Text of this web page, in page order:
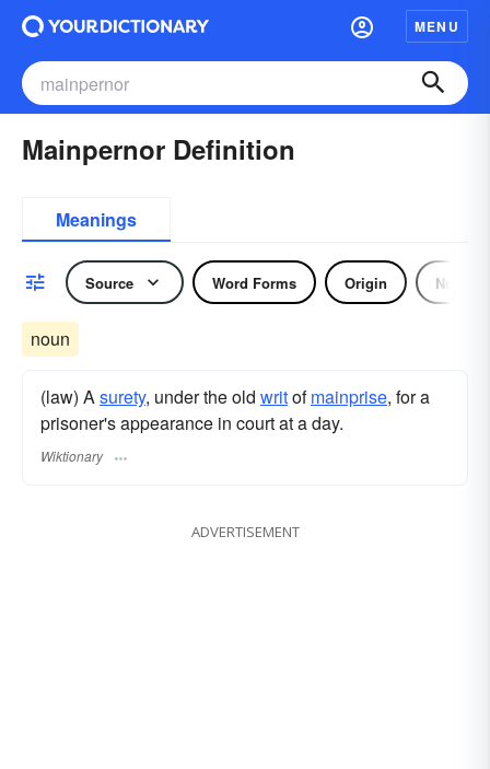
MENU
Mainpernor Definition
Meanings
Source Word Forms Origin Noun
noun
(law) Asurety, under the old writofmainprise, for a
prisoner's appearance in court at a day.
Wiktionary
ADVERTISEMENT